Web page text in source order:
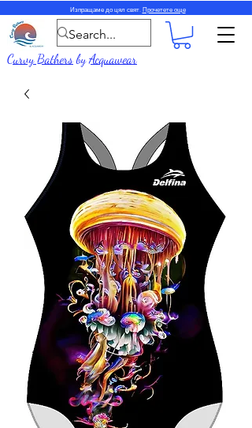
Изпращаме до цял свят. Прочетете още
Curvy BathersbyAcquawear